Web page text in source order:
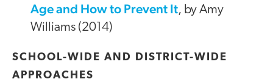
Age and How to Prevent It, by Amy
Williams (2014)
SCHOOL-WIDE AND DISTRICT-WIDE
APPROACHES